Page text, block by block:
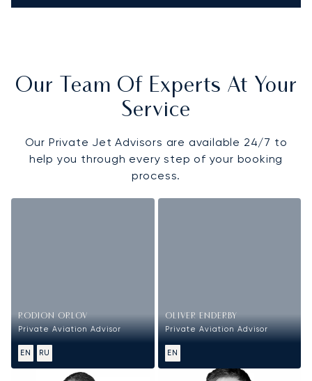
Our Team Of Experts At Your
Service
Our Private Jet Advisors are available 24/7 to
help you through every step of your booking
process.
RODION ORLOV
Private Aviation Advisor
EN RU
OLIVER ENDERBY
Private Aviation Advisor
EN